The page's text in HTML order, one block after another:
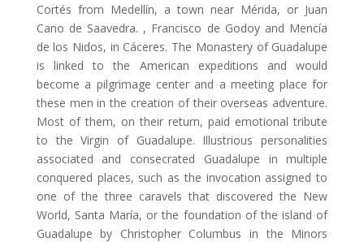
Cortés from Medellín, a town near Mérida, or Juan
Cano de Saavedra. , Francisco de Godoy and Mencía
de los Nidos, in Cáceres. The Monastery of Guadalupe
is linked to the American expeditions and would
become a pilgrimage center and a meeting place for
these men in the creation of their overseas adventure.
Most of them, on their return, paid emotional tribute
to the Virgin of Guadalupe. Illustrious personalities
associated and consecrated Guadalupe in multiple
conquered places, such as the invocation assigned to
one of the three caravels that discovered the New
World, Santa María, or the foundation of the island of
Guadalupe by Christopher Columbus in the Minors